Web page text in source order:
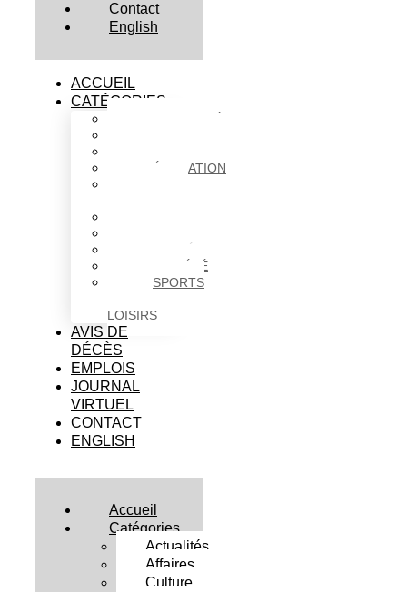
Contact
English
ACCUEIL
CATÉGORIES
ÉDUCATION
SOCIÉTÉ
SPORTS
LOISIRS
AVIS DE
DÉCÈS
EMPLOIS
JOURNAL
VIRTUEL
CONTACT
ENGLISH
Accueil
Catégories
Actualités
Affaires
Culture